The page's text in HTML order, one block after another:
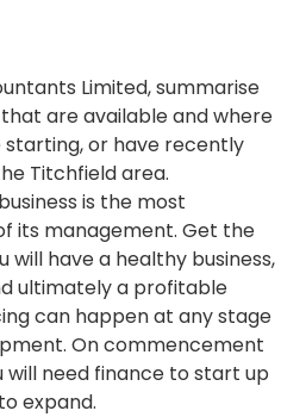
Limited, summarise
are available and where
starting, or have recently
Titchfield area.
is the most
its management. Get the
will have a healthy business,
ultimately a profitable
can happen at any stage
On commencement
need finance to start up
expand.